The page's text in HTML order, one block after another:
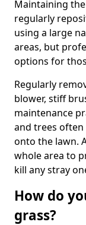
Maintaining
regularly
using a large
areas, but
options for
Regularly
blower, stiff
maintenance
and trees
onto the lawn.
whole area to
kill any stray
How do
grass?